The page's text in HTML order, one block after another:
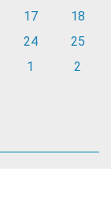
17
18
24
25
1 2